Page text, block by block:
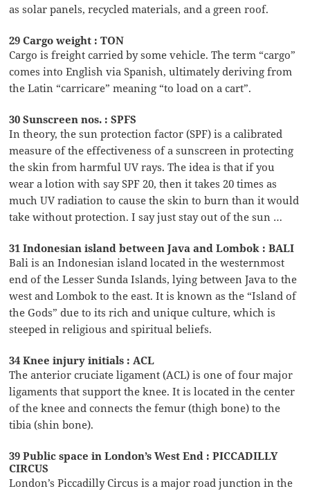
as solar panels, recycled materials, and a green roof.
29 Cargo weight : TON
Cargo is freight carried by some vehicle. The term “cargo”
comes into English via Spanish, ultimately deriving from
the Latin “carricare” meaning “to load on a cart”.
30 Sunscreen nos. : SPFS
In theory, the sun protection factor (SPF) is a calibrated
measure of the effectiveness of a sunscreen in protecting
the skin from harmful UV rays. The idea is that if you
wear a lotion with say SPF 20, then it takes 20 times as
much UV radiation to cause the skin to burn than it would
take without protection. I say just stay out of the sun …
31 Indonesian island between Java and Lombok : BALI
Bali is an Indonesian island located in the westernmost
end of the Lesser Sunda Islands, lying between Java to the
west and Lombok to the east. It is known as the “Island of
the Gods” due to its rich and unique culture, which is
steeped in religious and spiritual beliefs.
34 Knee injury initials : ACL
The anterior cruciate ligament (ACL) is one of four major
ligaments that support the knee. It is located in the center
of the knee and connects the femur (thigh bone) to the
tibia (shin bone).
39 Public space in London’s West End : PICCADILLY
CIRCUS
London’s Piccadilly Circus is a major road junction in the